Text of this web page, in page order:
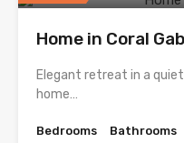
Home in Coral
Elegant retreat in a
home…
Bedrooms
Bathrooms